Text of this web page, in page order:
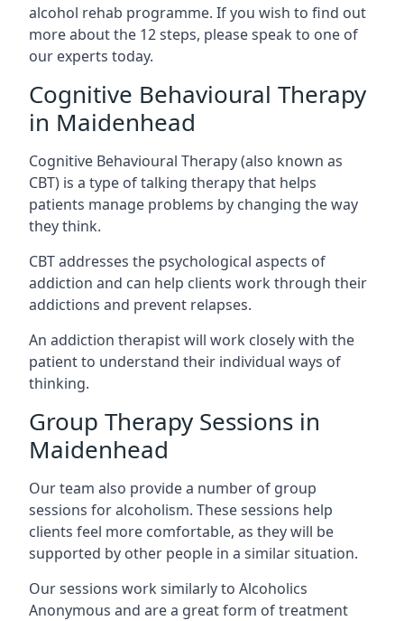
alcohol rehab programme. If you wish to find out
more about the 12 steps, please speak to one of
our experts today.
Cognitive Behavioural Therapy
in Maidenhead
Cognitive Behavioural Therapy (also known as
CBT) is a type of talking therapy that helps
patients manage problems by changing the way
they think.
CBT addresses the psychological aspects of
addiction and can help clients work through their
addictions and prevent relapses.
An addiction therapist will work closely with the
patient to understand their individual ways of
thinking.
Group Therapy Sessions in
Maidenhead
Our team also provide a number of group
sessions for alcoholism. These sessions help
clients feel more comfortable, as they will be
supported by other people in a similar situation.
Our sessions work similarly to Alcoholics
Anonymous and are a great form of treatment